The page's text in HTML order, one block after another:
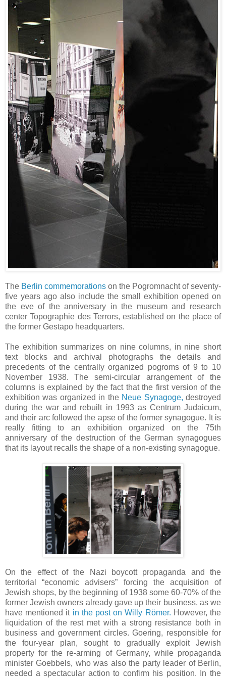
The Berlin commemorations on the Pogromnacht of seventy-
five years ago also include the small exhibition opened on
the eve of the anniversary in the museum and research
center Topographie des Terrors, established on the place of
the former Gestapo headquarters.
The exhibition summarizes on nine columns, in nine short
text blocks and archival photographs the details and
precedents of the centrally organized pogroms of 9 to 10
November 1938. The semi-circular arrangement of the
columns is explained by the fact that the first version of the
exhibition was organized in the Neue Synagoge, destroyed
during the war and rebuilt in 1993 as Centrum Judaicum,
and their arc followed the apse of the former synagogue. It is
really fitting to an exhibition organized on the 75th
anniversary of the destruction of the German synagogues
that its layout recalls the shape of a non-existing synagogue.
On the effect of the Nazi boycott propaganda and the
territorial “economic advisers” forcing the acquisition of
Jewish shops, by the beginning of 1938 some 60-70% of the
former Jewish owners already gave up their business, as we
have mentioned it in the post on Willy Römer. However, the
liquidation of the rest met with a strong resistance both in
business and government circles. Goering, responsible for
the four-year plan, sought to gradually exploit Jewish
property for the re-arming of Germany, while propaganda
minister Goebbels, who was also the party leader of Berlin,
needed a spectacular action to confirm his position. In the